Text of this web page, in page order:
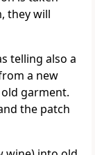
they will
telling also a
a new
garment.
the patch